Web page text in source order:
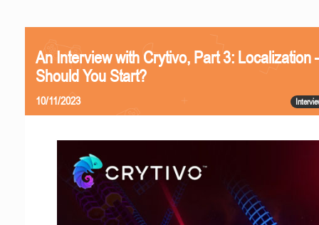
An Interview with Crytivo, Part 3: Localization
Should You Start?
10/11/2023